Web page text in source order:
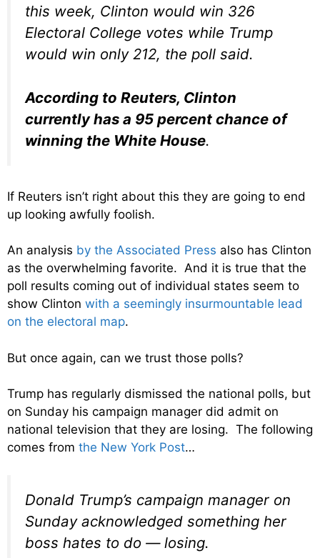
this week, Clinton would win 326
Electoral College votes while Trump
would win only 212, the poll said.
According to Reuters, Clinton
currently has a 95 percent chance of
winning the White House.
If Reuters isn’t right about this they are going to end
up looking awfully foolish.
An analysis by the Associated Press also has Clinton
as the overwhelming favorite. And it is true that the
poll results coming out of individual states seem to
show Clinton with a seemingly insurmountable lead
on the electoral map.
But once again, can we trust those polls?
Trump has regularly dismissed the national polls, but
on Sunday his campaign manager did admit on
national television that they are losing. The following
comes from the New York Post…
Donald Trump’s campaign manager on
Sunday acknowledged something her
boss hates to do — losing.